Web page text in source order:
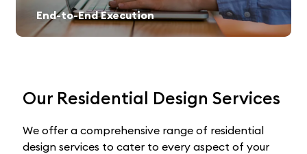
End-to-End Execution
Our Residential Design Services
We offer a comprehensive range of residential
design services to cater to every aspect of your